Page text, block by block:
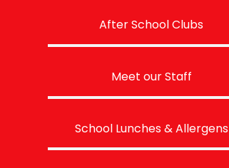
After School Clubs
Meet our Staff
School Lunches & Allergens